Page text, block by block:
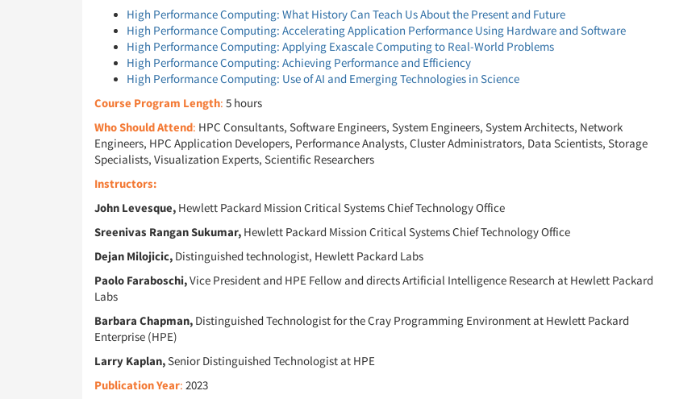
High Performance Computing: What History Can Teach Us About the Present and Future
High Performance Computing: Accelerating Application Performance Using Hardware and Software
High Performance Computing: Applying Exascale Computing to Real-World Problems
High Performance Computing: Achieving Performance and Efficiency
High Performance Computing: Use of AI and Emerging Technologies in Science
Course Program Length: 5 hours
Who Should Attend: HPC Consultants, Software Engineers, System Engineers, System Architects, Network
Engineers, HPC Application Developers, Performance Analysts, Cluster Administrators, Data Scientists, Storage
Specialists, Visualization Experts, Scientific Researchers
Instructors:
John Levesque, Hewlett Packard Mission Critical Systems Chief Technology Office
Sreenivas Rangan Sukumar, Hewlett Packard Mission Critical Systems Chief Technology Office
Dejan Milojicic, Distinguished technologist, Hewlett Packard Labs
Paolo Faraboschi,Vice President and HPE Fellow and directs Artificial Intelligence Research at Hewlett Packard
Labs
Barbara Chapman, Distinguished Technologist for the Cray Programming Environment at Hewlett Packard
Enterprise (HPE)
Larry Kaplan,Senior Distinguished Technologist at HPE
Publication Year: 2023